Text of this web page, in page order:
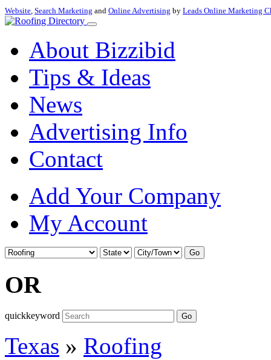
Website, Search Marketing and Online Advertising by Leads Online Marketing
About Bizzibid
Tips & Ideas
News
Advertising Info
Contact
Add Your Company
My Account
Go
OR
quickkeyword Go
Texas » Roofing